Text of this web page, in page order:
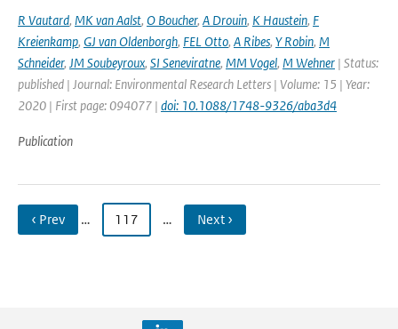
R Vautard, MK van Aalst, O Boucher, A Drouin, K Haustein, F
Kreienkamp, GJ van Oldenborgh, FEL Otto, A Ribes, Y Robin, M
Schneider, JM Soubeyroux, SI Seneviratne, MM Vogel, M Wehner | Status:
published | Journal: Environmental Research Letters | Volume: 15 | Year:
2020 | First page: 094077 | doi: 10.1088/1748-9326/aba3d4
Publication
‹ Prev … 117 … Next ›